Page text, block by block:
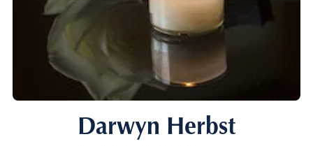
Darwyn Herbst